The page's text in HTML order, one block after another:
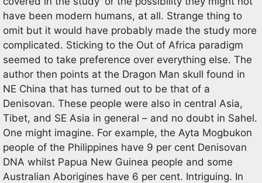
have been modern humans, at all. Strange thing to
omit but it would have probably made the study more
complicated. Sticking to the Out of Africa paradigm
seemed to take preference over everything else. The
author then points at the Dragon Man skull found in
NE China that has turned out to be that of a
Denisovan. These people were also in central Asia,
Tibet, and SE Asia in general – and no doubt in Sahel.
One might imagine. For example, the Ayta Mogbukon
people of the Philippines have 9 per cent Denisovan
DNA whilst Papua New Guinea people and some
Australian Aborigines have 6 per cent. Intriguing. In